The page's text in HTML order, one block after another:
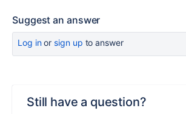
Suggest an answer
Log inor sign up to answer
Still have a question?